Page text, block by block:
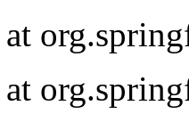
at
at